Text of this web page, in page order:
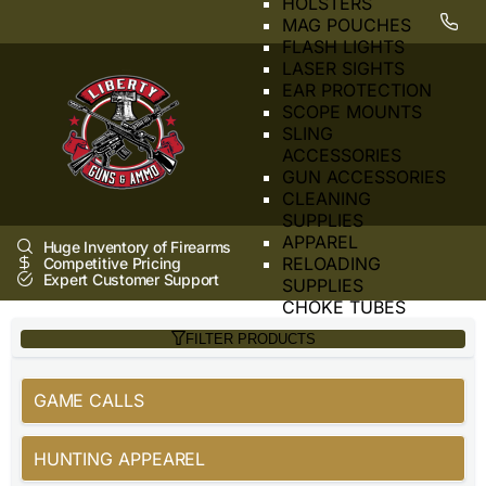
MAG POUCHES
FLASH LIGHTS
LASER SIGHTS
EAR PROTECTION
SCOPE MOUNTS
SLING
ACCESSORIES
GUN ACCESSORIES
CLEANING
SUPPLIES
APPAREL
RELOADING
SUPPLIES
CHOKE TUBES
HANDCUFFS
SAFE
BORE SIGHTER
DUST COVERS
Huge Inventory of Firearms
Competitive Pricing
Expert Customer Support
FILTER PRODUCTS
GAME CALLS
HUNTING APPEAREL